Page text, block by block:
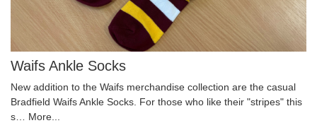
Waifs Ankle Socks
New addition to the Waifs merchandise collection are the casual
Bradfield Waifs Ankle Socks. For those who like their "stripes" this
s… More...